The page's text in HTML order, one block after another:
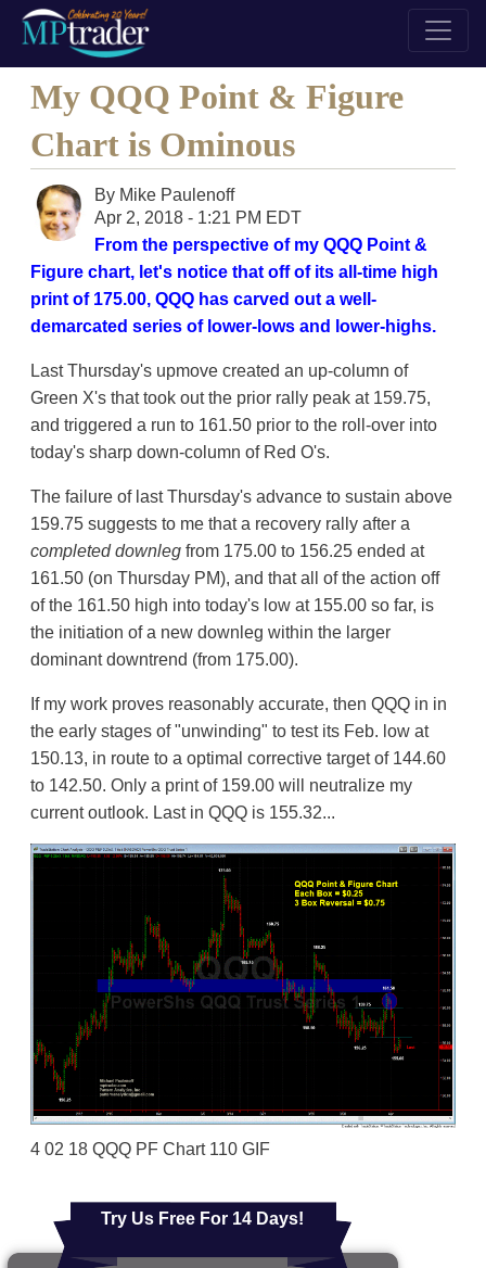
My QQQ Point & Figure
Chart is Ominous
By Mike Paulenoff
Apr 2, 2018 - 1:21 PM EDT
From the perspective of my QQQ Point &
Figure chart, let's notice that off of its all-time high
print of 175.00, QQQ has carved out a well-
demarcated series of lower-lows and lower-highs.
Last Thursday's upmove created an up-column of
Green X's that took out the prior rally peak at 159.75,
and triggered a run to 161.50 prior to the roll-over into
today's sharp down-column of Red O's.
The failure of last Thursday's advance to sustain above
159.75 suggests to me that a recovery rally after a
completed downlegfrom 175.00 to 156.25 ended at
161.50 (on Thursday PM), and that all of the action off
of the 161.50 high into today's low at 155.00 so far, is
the initiation of a new downleg within the larger
dominant downtrend (from 175.00).
If my work proves reasonably accurate, then QQQ in in
the early stages of "unwinding" to test its Feb. low at
150.13, in route to a optimal corrective target of 144.60
to 142.50. Only a print of 159.00 will neutralize my
current outlook. Last in QQQ is 155.32...
4 02 18 QQQ PF Chart 110 GIF
Try Us Free For 14 Days!